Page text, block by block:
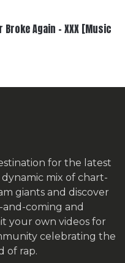
Broke Again – XXX [Music
for the latest
dynamic mix of chart-
giants and discover
coming and
your own videos for
celebrating the
of rap.